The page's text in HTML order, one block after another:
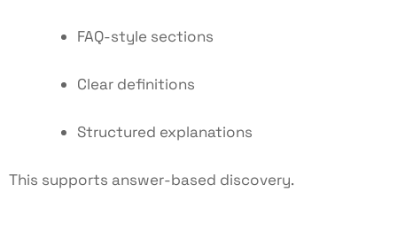
FAQ-style sections
Clear definitions
Structured explanations
This supports answer-based discovery.